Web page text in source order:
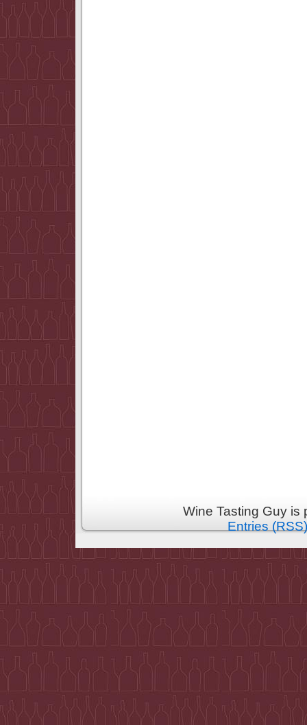
Wine Tasting Guy
Entries (RSS)